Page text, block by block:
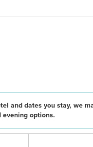
and dates you stay, we
options.